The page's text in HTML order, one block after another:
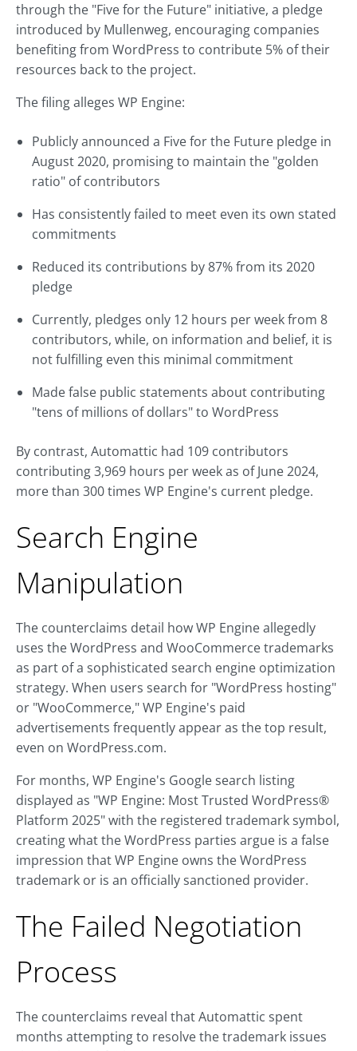
through the "Five for the Future" initiative, a pledge
introduced by Mullenweg, encouraging companies
benefiting from WordPress to contribute 5% of their
resources back to the project.
The filing alleges WP Engine:
Publicly announced a Five for the Future pledge in
August 2020, promising to maintain the "golden
ratio" of contributors
Has consistently failed to meet even its own stated
commitments
Reduced its contributions by 87% from its 2020
pledge
Currently, pledges only 12 hours per week from 8
contributors, while, on information and belief, it is
not fulfilling even this minimal commitment
Made false public statements about contributing
"tens of millions of dollars" to WordPress
By contrast, Automattic had 109 contributors
contributing 3,969 hours per week as of June 2024,
more than 300 times WP Engine's current pledge.
Search Engine
Manipulation
The counterclaims detail how WP Engine allegedly
uses the WordPress and WooCommerce trademarks
as part of a sophisticated search engine optimization
strategy. When users search for "WordPress hosting"
or "WooCommerce," WP Engine's paid
advertisements frequently appear as the top result,
even on WordPress.com.
For months, WP Engine's Google search listing
displayed as "WP Engine: Most Trusted WordPress®
Platform 2025" with the registered trademark symbol,
creating what the WordPress parties argue is a false
impression that WP Engine owns the WordPress
trademark or is an officially sanctioned provider.
The Failed Negotiation
Process
The counterclaims reveal that Automattic spent
months attempting to resolve the trademark issues